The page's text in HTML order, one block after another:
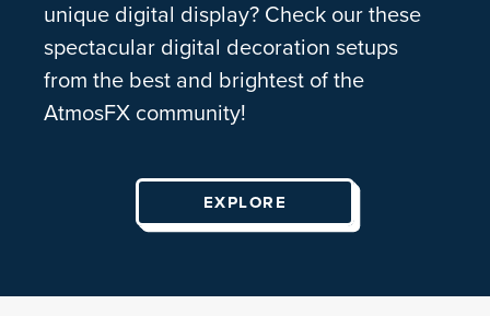
unique digital display? Check our these
spectacular digital decoration setups
from the best and brightest of the
AtmosFX community!
EXPLORE